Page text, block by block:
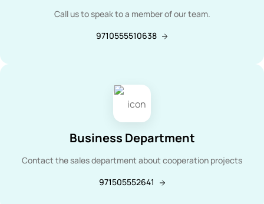
Call us to speak to a member of our team.
9710555510638
Business Department
Contact the sales department about cooperation projects
971505552641